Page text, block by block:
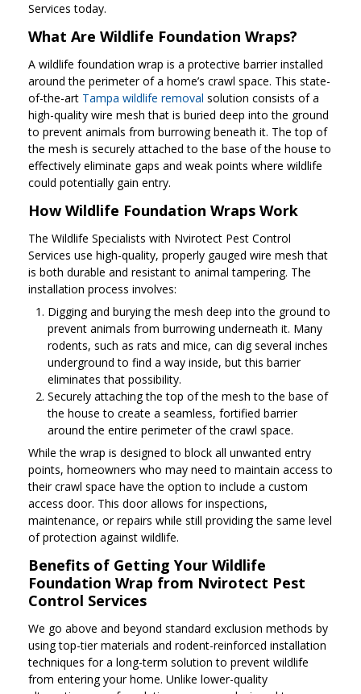
Services today.
What Are Wildlife Foundation Wraps?
A wildlife foundation wrap is a protective barrier installed
around the perimeter of a home’s crawl space. This state-
of-the-art Tampa wildlife removal solution consists of a
high-quality wire mesh that is buried deep into the ground
to prevent animals from burrowing beneath it. The top of
the mesh is securely attached to the base of the house to
effectively eliminate gaps and weak points where wildlife
could potentially gain entry.
How Wildlife Foundation Wraps Work
The Wildlife Specialists with Nvirotect Pest Control
Services use high-quality, properly gauged wire mesh that
is both durable and resistant to animal tampering. The
installation process involves:
Digging and burying the mesh deep into the ground to
prevent animals from burrowing underneath it. Many
rodents, such as rats and mice, can dig several inches
underground to find a way inside, but this barrier
eliminates that possibility.
Securely attaching the top of the mesh to the base of
the house to create a seamless, fortified barrier
around the entire perimeter of the crawl space.
While the wrap is designed to block all unwanted entry
points, homeowners who may need to maintain access to
their crawl space have the option to include a custom
access door. This door allows for inspections,
maintenance, or repairs while still providing the same level
of protection against wildlife.
Benefits of Getting Your Wildlife
Foundation Wrap from Nvirotect Pest
Control Services
We go above and beyond standard exclusion methods by
using top-tier materials and rodent-reinforced installation
techniques for a long-term solution to prevent wildlife
from entering your home. Unlike lower-quality